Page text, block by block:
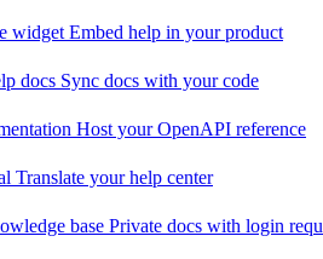
widget Embed help in your product
docs Sync docs with your code
Host your OpenAPI reference
Translate your help center
base Private docs with login